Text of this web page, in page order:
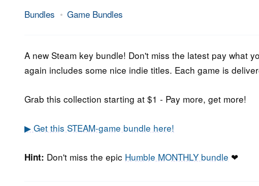
Bundles Game Bundles
25.
2018
Epic
A new Steam key bundle! Don't miss the latest pay what
again includes some nice indie titles. Each game is
Grab this collection starting at $1 - Pay more, get more!
▶ Get this STEAM-game bundle here!
Hint: Don't miss the epic Humble MONTHLY bundle ❤